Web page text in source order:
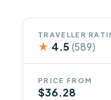
TRAVELLER
★ 4.5(589)
PRICE FROM
$36.28